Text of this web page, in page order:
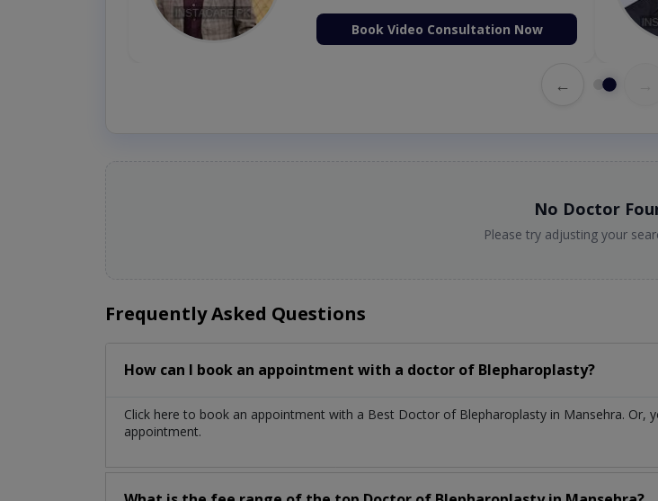
Book Video Consultation Now
←
No Doctor
Please try adjusting your
Frequently Asked Questions
How can I book an appointment with a doctor of Blepharoplasty?
Click here to book an appointment with a Best Doctor of Blepharoplasty in Mansehra.
appointment.